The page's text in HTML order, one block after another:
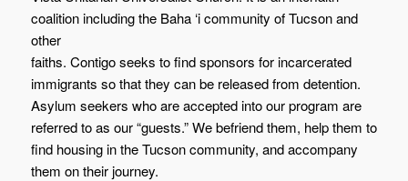
coalition including the Baha ‘i community of Tucson and
other
faiths. Contigo seeks to find sponsors for incarcerated
immigrants so that they can be released from detention.
Asylum seekers who are accepted into our program are
referred to as our “guests.” We befriend them, help them to
find housing in the Tucson community, and accompany
them on their journey.